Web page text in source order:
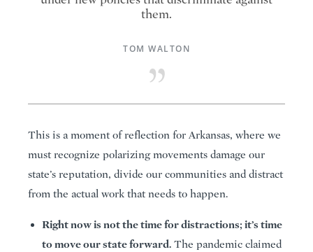
them.
TOM WALTON
This is a moment of reflection for Arkansas, where we
must recognize polarizing movements damage our
state’s reputation, divide our communities and distract
from the actual work that needs to happen.
Right now is not the time for distractions; it’s time
to move our state forward. The pandemic claimed